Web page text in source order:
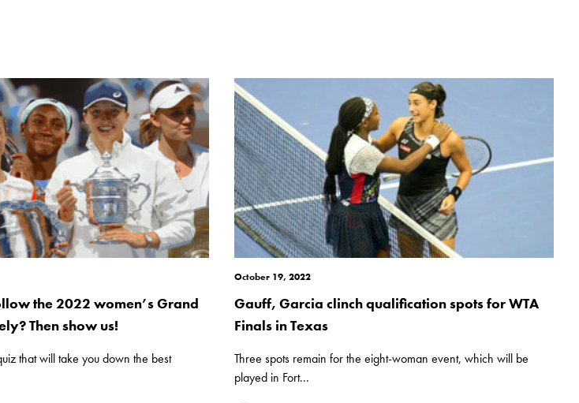
the 2022 women’s Grand
Then show us!
that will take you down the best
October 19, 2022
Gauff, Garcia clinch qualification spots for WTA
Finals in Texas
Three spots remain for the eight-woman event, which will be
played in Fort...